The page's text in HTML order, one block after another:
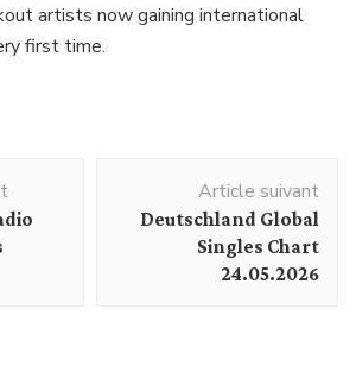
artists now gaining international
first time.
Article suivant
Deutschland Global
Singles Chart
24.05.2026